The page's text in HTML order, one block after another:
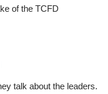
of the TCFD
talk about the leaders.